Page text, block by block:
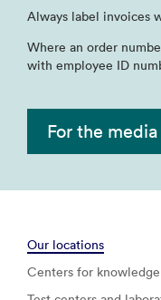
Always label invoices
Where an order
with employee ID
For the media
Our locations
Centers for